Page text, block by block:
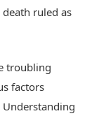
ruled as
troubling
factors